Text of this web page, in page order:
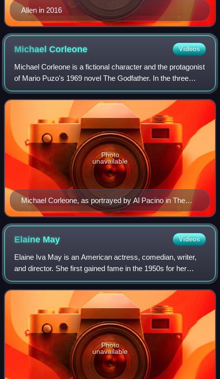
Allen in 2016
MichaelCorleone Videos
Michael Corleone is a fictional character and the protagonist
of Mario Puzo's 1969 novel The Godfather. In the three
Godfather films, directed by Francis Ford Coppola, Michael
was portrayed by Al Paci
Michael Corleone, as portrayed by Al Pacino in The
Godfather
Photo
unavailable
Elaine May Videos
Elaine Iva May is an American actress, comedian, writer,
and director. She first gained fame in the 1950s for her
improvisational comedy routines with Mike Nichols before
going on to write and direct
Photo
unavailable